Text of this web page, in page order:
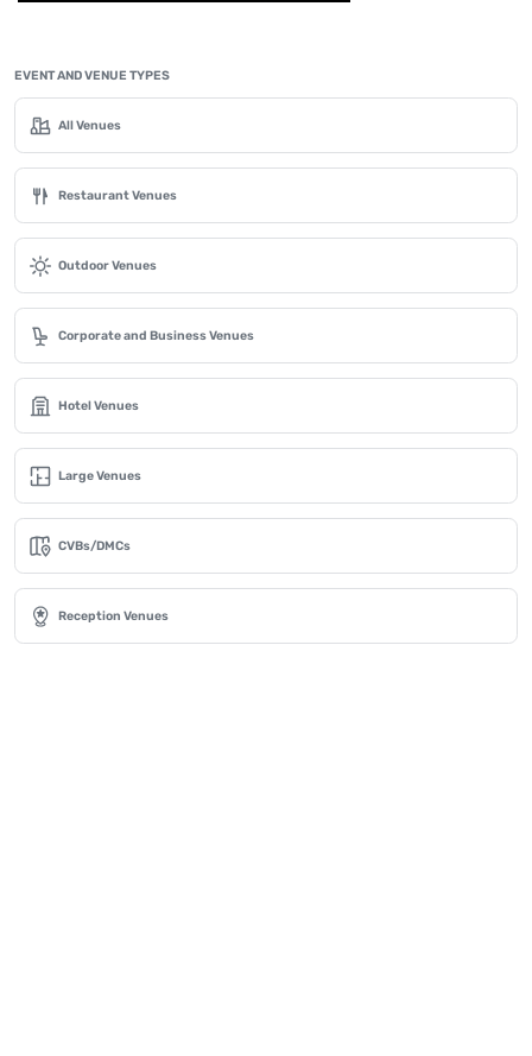
EVENT AND VENUE TYPES
All Venues
Restaurant Venues
Outdoor Venues
Corporate and Business Venues
Hotel Venues
Large Venues
CVBs/DMCs
Reception Venues